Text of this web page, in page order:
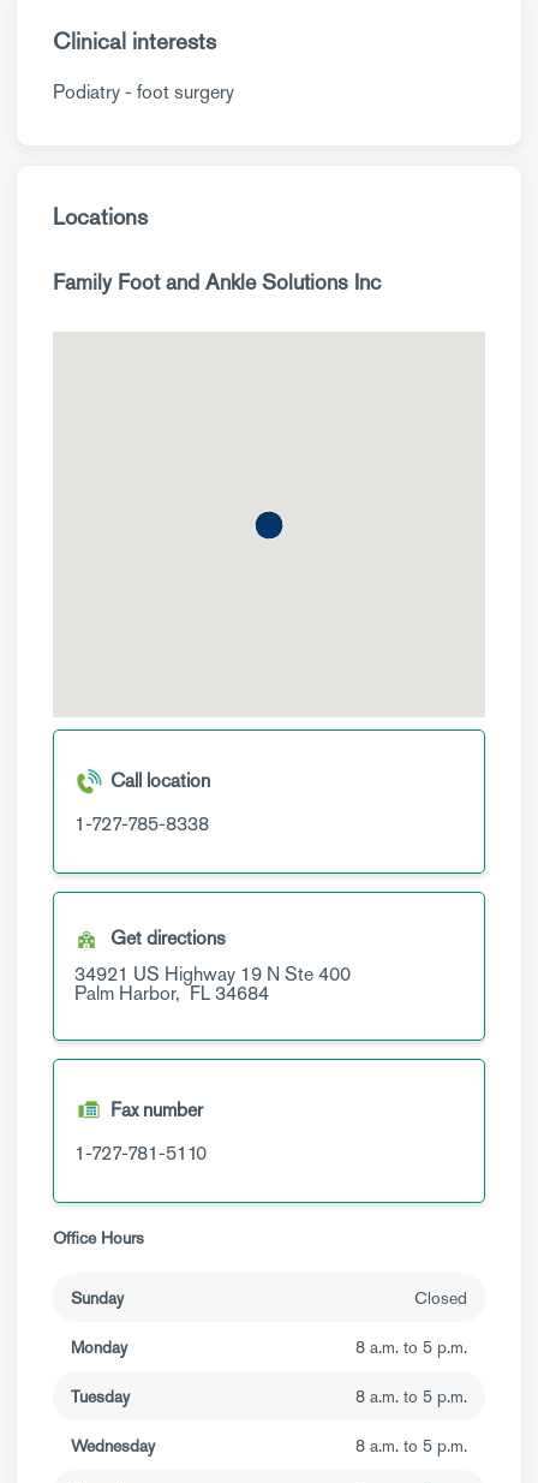
Clinical interests
Podiatry - foot surgery
Locations
Family Foot and Ankle Solutions Inc
Call location
1-727-785-8338
Get directions
34921 US Highway 19 N Ste 400
Palm Harbor, FL34684
Fax number
1-727-781-5110
Office Hours
Sunday Closed
Monday 8 a.m. to 5 p.m.
Tuesday 8 a.m. to 5 p.m.
Wednesday 8 a.m. to 5 p.m.